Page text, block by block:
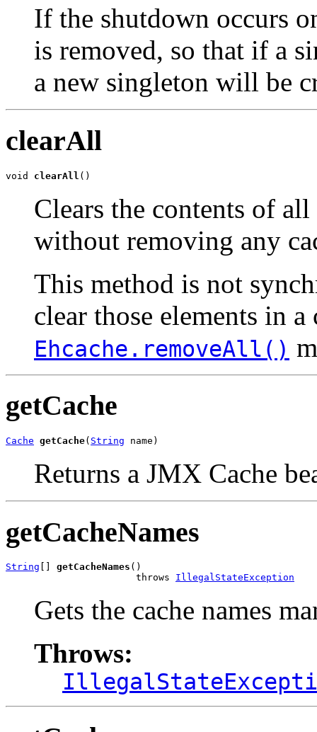
If the shutdown occurs
is removed, so that if a
a new singleton will be
clearAll
void clearAll ()
Clears the contents of
without removing any
This method is not
clear those elements in
Ehcache.removeAll()
getCache
Cache getCache( String name)
Returns a JMX Cache
getCacheNames
String getCacheNames ()
                       throws
IllegalStateException
Gets the cache names
Throws: